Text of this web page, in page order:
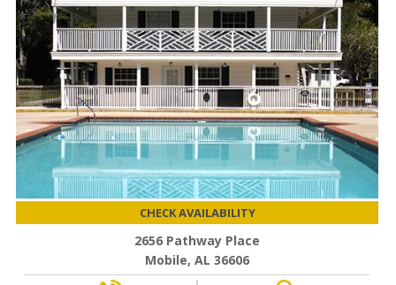
CHECK AVAILABILITY
2656 Pathway Place
Mobile, AL 36606